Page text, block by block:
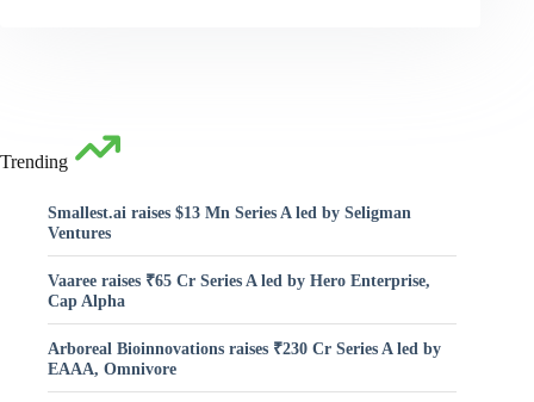
Trending
Smallest.ai raises $13 Mn Series A led by Seligman
Ventures
Vaaree raises ₹65 Cr Series A led by Hero Enterprise,
Cap Alpha
Arboreal Bioinnovations raises ₹230 Cr Series A led by
EAAA, Omnivore